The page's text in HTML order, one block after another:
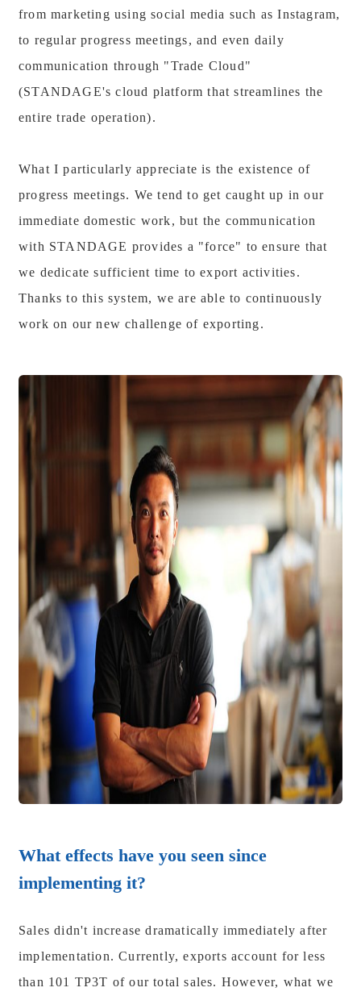
from marketing using social media such as Instagram,
to regular progress meetings, and even daily
communication through "Trade Cloud"
(STANDAGE's cloud platform that streamlines the
entire trade operation).
What I particularly appreciate is the existence of
progress meetings. We tend to get caught up in our
immediate domestic work, but the communication
with STANDAGE provides a "force" to ensure that
we dedicate sufficient time to export activities.
Thanks to this system, we are able to continuously
work on our new challenge of exporting.
What effects have you seen since
implementing it?
Sales didn't increase dramatically immediately after
implementation. Currently, exports account for less
than 101 TP3T of our total sales. However, what we